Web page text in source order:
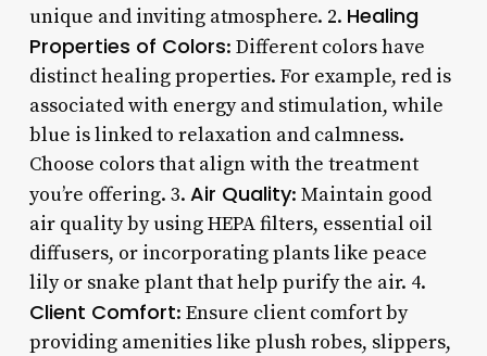
unique and inviting atmosphere. 2. Healing
Properties of Colors: Different colors have
distinct healing properties. For example, red is
associated with energy and stimulation, while
blue is linked to relaxation and calmness.
Choose colors that align with the treatment
you’re offering. 3. Air Quality: Maintain good
air quality by using HEPA filters, essential oil
diffusers, or incorporating plants like peace
lily or snake plant that help purify the air. 4.
Client Comfort: Ensure client comfort by
providing amenities like plush robes, slippers,